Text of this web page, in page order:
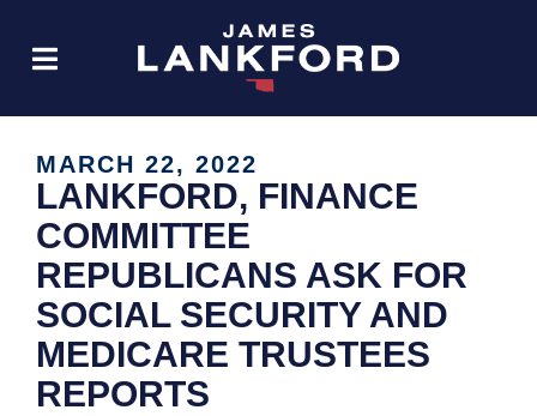
MARCH 22, 2022
LANKFORD, FINANCE
COMMITTEE
REPUBLICANS ASK FOR
SOCIAL SECURITY AND
MEDICARE TRUSTEES
REPORTS